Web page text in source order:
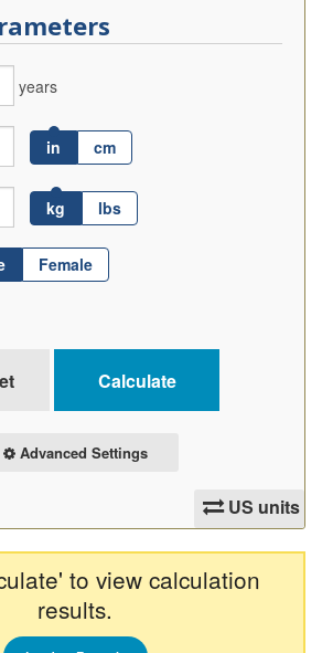
years
in cm
kg lbs
Female
Advanced Settings
US units
to view calculation
results.